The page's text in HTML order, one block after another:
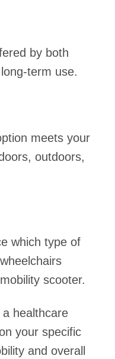
by both
term use.
meets your
outdoors,
which type of
scooter.
healthcare
your specific
and overall